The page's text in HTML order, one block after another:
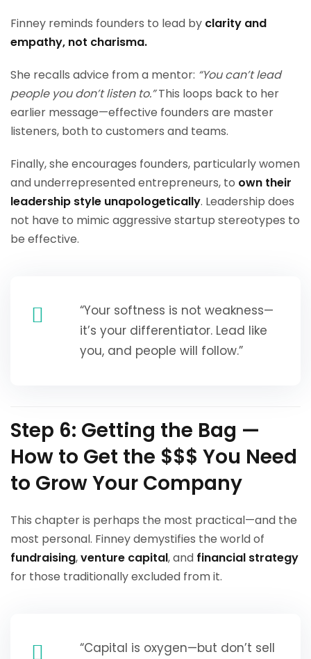
Finney reminds founders to lead by clarity and
empathy, not charisma.
She recalls advice from a mentor: “You can’t lead
people you don’t listen to.”This loops back to her
earlier message—effective founders are master
listeners, both to customers and teams.
Finally, she encourages founders, particularly women
and underrepresented entrepreneurs, to own their
leadership style unapologetically. Leadership does
not have to mimic aggressive startup stereotypes to
be effective.
“Your softness is not weakness—
it’s your differentiator. Lead like
you, and people will follow.”
Step 6: Getting the Bag —
How to Get the $$$ You Need
to Grow Your Company
This chapter is perhaps the most practical—and the
most personal. Finney demystifies the world of
fundraising,venture capital, and financial strategy
for those traditionally excluded from it.
“Capital is oxygen—but don’t sell